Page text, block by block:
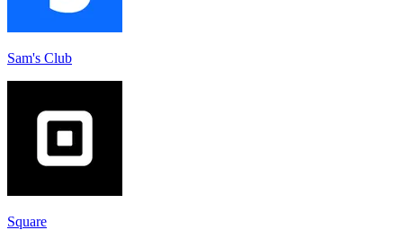
Sam's Club
Square